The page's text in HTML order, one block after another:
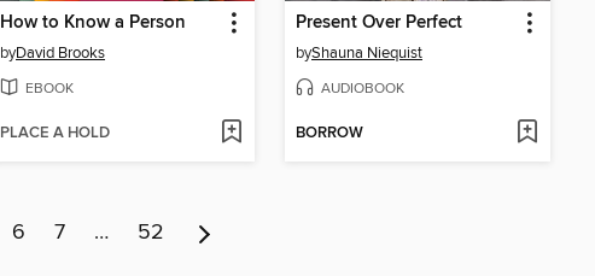
How to Know a Person
byDavid Brooks
EBOOK
PLACE A HOLD
Present Over Perfect
byShauna Niequist
AUDIOBOOK
BORROW
6 7 … 52